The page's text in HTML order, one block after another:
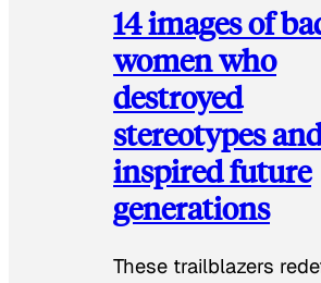
14 images of
women who
destroyed
stereotypes
inspired future
generations
These trailblazers